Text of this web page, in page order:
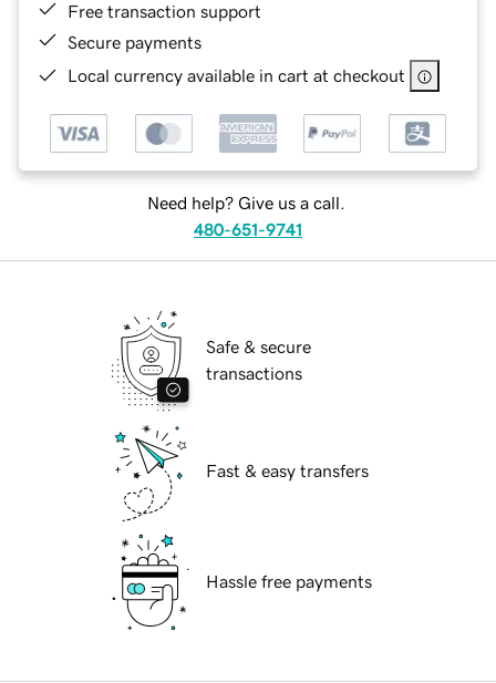
Free transaction support
Secure payments
Local currency available in cart at checkout
Need help? Give us a call.
480-651-9741
Safe & secure
transactions
Fast & easy transfers
Hassle free payments